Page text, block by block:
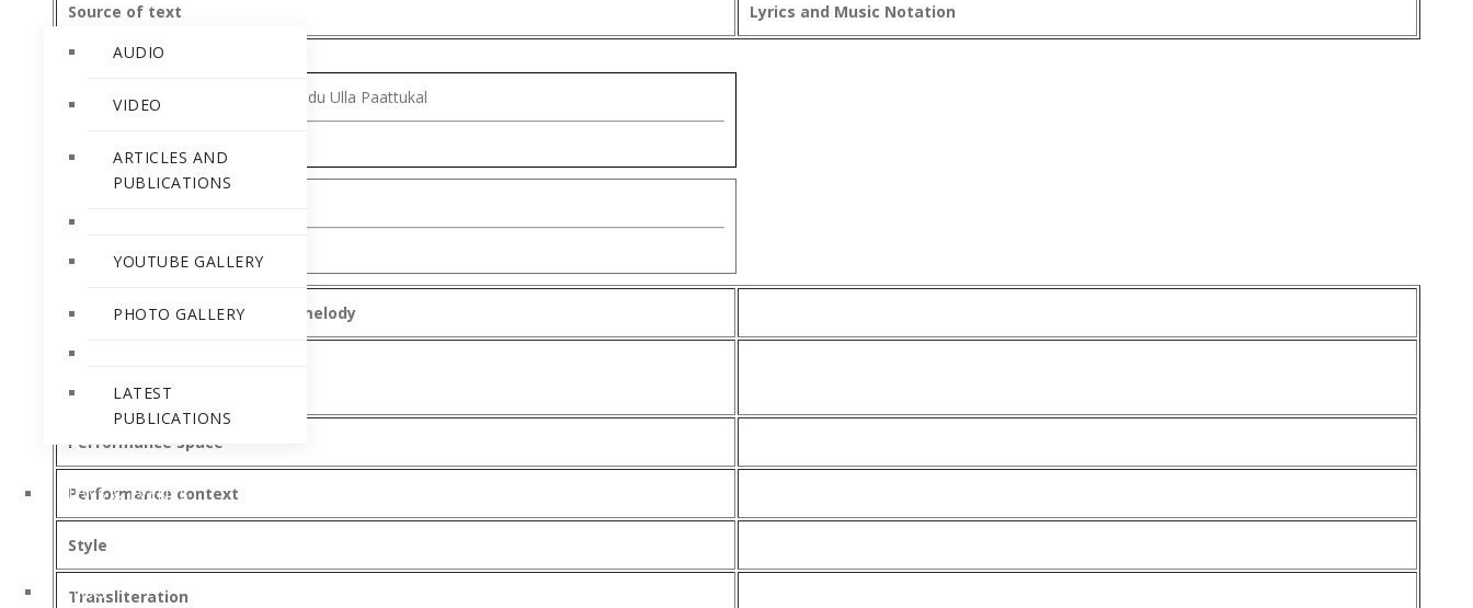
AUDIO
VIDEO
ARTICLES AND
PUBLICATIONS
YOUTUBE GALLERY
PHOTO GALLERY
LATEST
PUBLICATIONS
NEWS & EVENTS
BLOG
Source of text Lyrics and Music Notation
Book Title-Nammude Karthavinodu Ulla Paattukal
Date of composition of text/melody
Performance space
Performance context
Style
Transliteration